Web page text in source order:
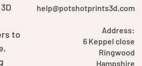
help@potshotprints3d.com
Address:
6 Keppel close
Ringwood
Hampshire
to